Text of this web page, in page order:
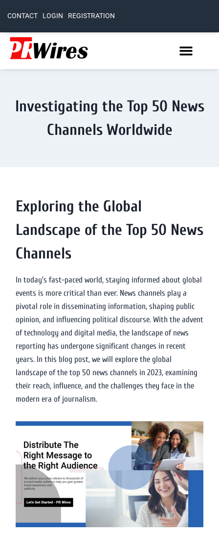
CONTACT LOGIN REGISTRATION
Investigating the Top 50 News
Channels Worldwide
Exploring the Global
Landscape of the Top 50 News
Channels
In today’s fast-paced world, staying informed about global
events is more critical than ever. News channels play a
pivotal role in disseminating information, shaping public
opinion, and influencing political discourse. With the advent
of technology and digital media, the landscape of news
reporting has undergone significant changes in recent
years. In this blog post, we will explore the global
landscape of the top 50 news channels in 2023, examining
their reach, influence, and the challenges they face in the
modern era of journalism.